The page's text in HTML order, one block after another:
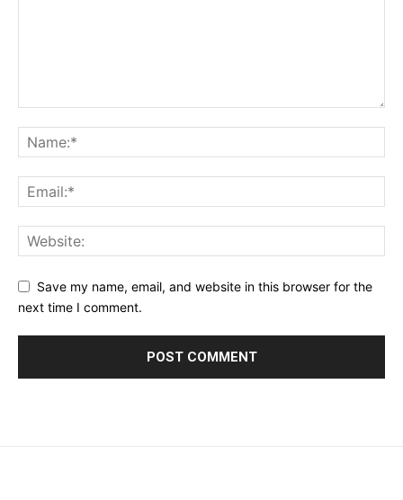
Save my name, email, and website in this browser for the
next time I comment.